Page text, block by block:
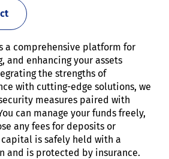
a comprehensive platform for
and enhancing your assets
the strengths of
with cutting-edge solutions, we
measures paired with
can manage your funds freely,
any fees for deposits or
is safely held with a
and is protected by insurance.